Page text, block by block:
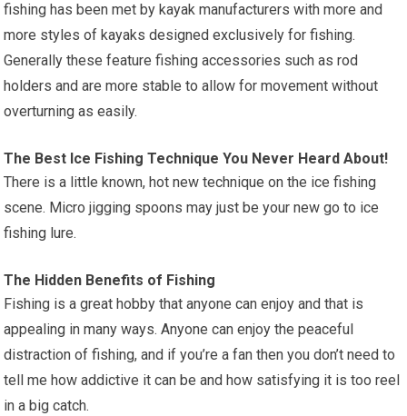
fishing has been met by kayak manufacturers with more and
more styles of kayaks designed exclusively for fishing.
Generally these feature fishing accessories such as rod
holders and are more stable to allow for movement without
overturning as easily.
The Best Ice Fishing Technique You Never Heard About!
There is a little known, hot new technique on the ice fishing
scene. Micro jigging spoons may just be your new go to ice
fishing lure.
The Hidden Benefits of Fishing
Fishing is a great hobby that anyone can enjoy and that is
appealing in many ways. Anyone can enjoy the peaceful
distraction of fishing, and if you’re a fan then you don’t need to
tell me how addictive it can be and how satisfying it is too reel
in a big catch.